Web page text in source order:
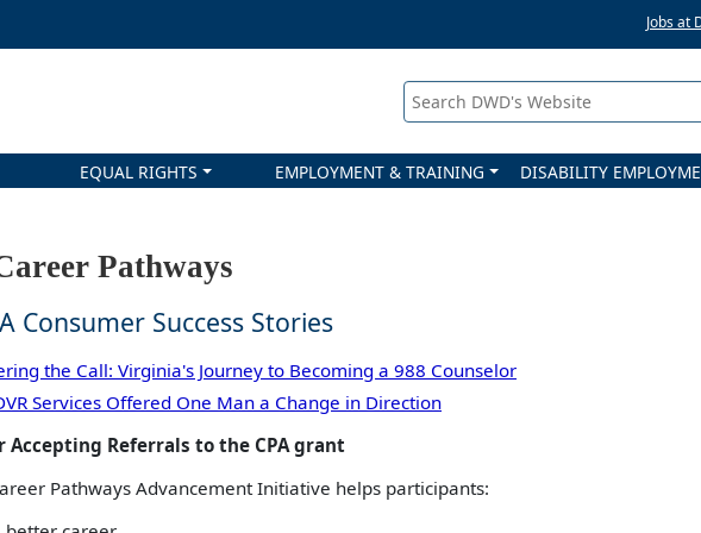
Jobs at
Search DWD's Website
EQUAL RIGHTS EMPLOYMENT & TRAINING DISABILITY
Pathways
Consumer Success Stories
the Call: Virginia's Journey to Becoming a 988 Counselor
Services Offered One Man a Change in Direction
Accepting Referrals to the CPA grant
Pathways Advancement Initiative helps participants: